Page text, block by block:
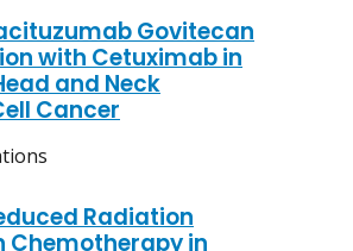
Govitecan
with Cetuximab in
and Neck
Cancer
Radiation
Chemotherapy in